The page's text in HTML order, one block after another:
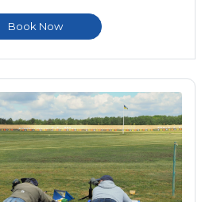
Book Now